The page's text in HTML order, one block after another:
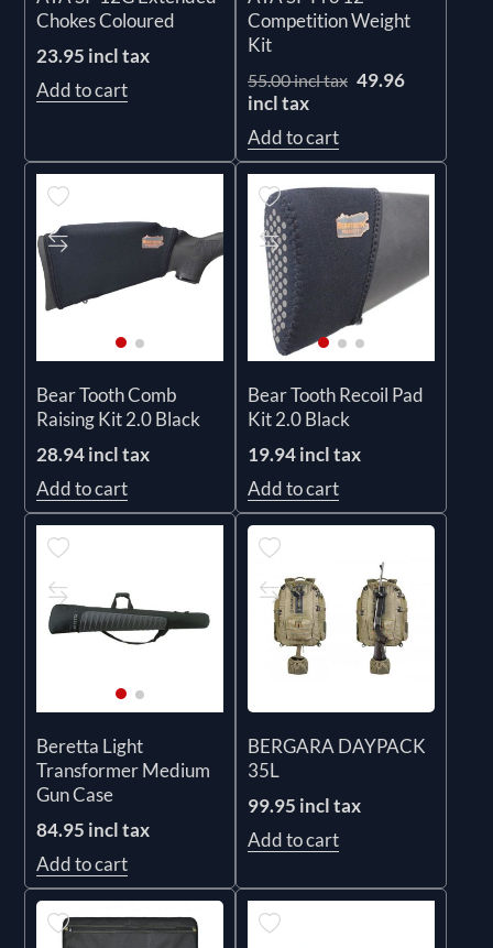
Chokes Coloured
23.95 incl tax
Add to cart
Competition Weight
Kit
55.00 incl tax 49.96
incl tax
Add to cart
Bear Tooth Comb
Raising Kit 2.0 Black
28.94 incl tax
Add to cart
Bear Tooth Recoil Pad
Kit 2.0 Black
19.94 incl tax
Add to cart
Beretta Light
Transformer Medium
Gun Case
84.95 incl tax
Add to cart
BERGARA DAYPACK
35L
99.95 incl tax
Add to cart